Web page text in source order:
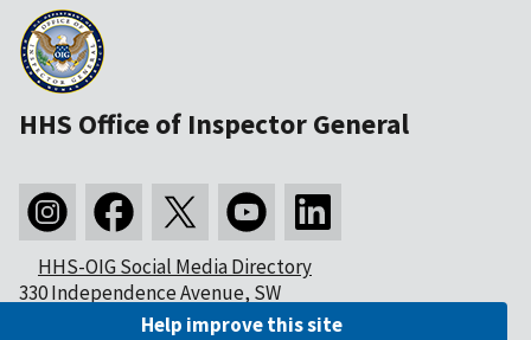
HHS Office of Inspector General
HHS-OIG Social Media Directory
330 Independence Avenue, SW
Washington, DC 20201Help improve this site